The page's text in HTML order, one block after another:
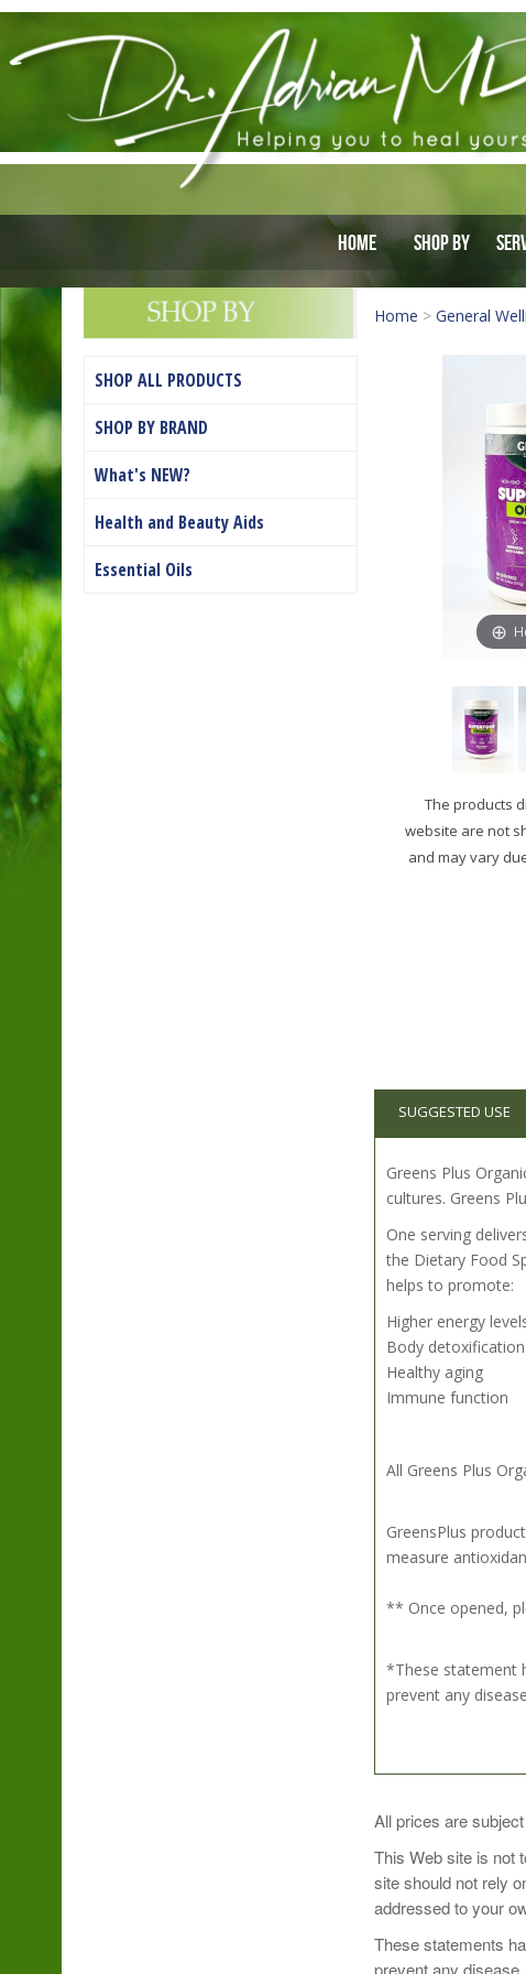
Home Shop By
SHOP ALL PRODUCTS
SHOP BY BRAND
What's NEW?
Health and Beauty Aids
Essential Oils
Home > General
The products
website are not
and may vary
SUGGESTED USE
Greens Plus
cultures. Greens
One serving
the Dietary Food
helps to promote:
Higher energy
Body detoxification
Healthy aging
Immune function
All Greens Plus
GreensPlus
measure
** Once opened,
*These statement
prevent any
Sip and enjoy!
Take Organic
Refrigerate after
All prices are
This Web site is not
site should not rely
addressed to your
These statements
prevent any disease.